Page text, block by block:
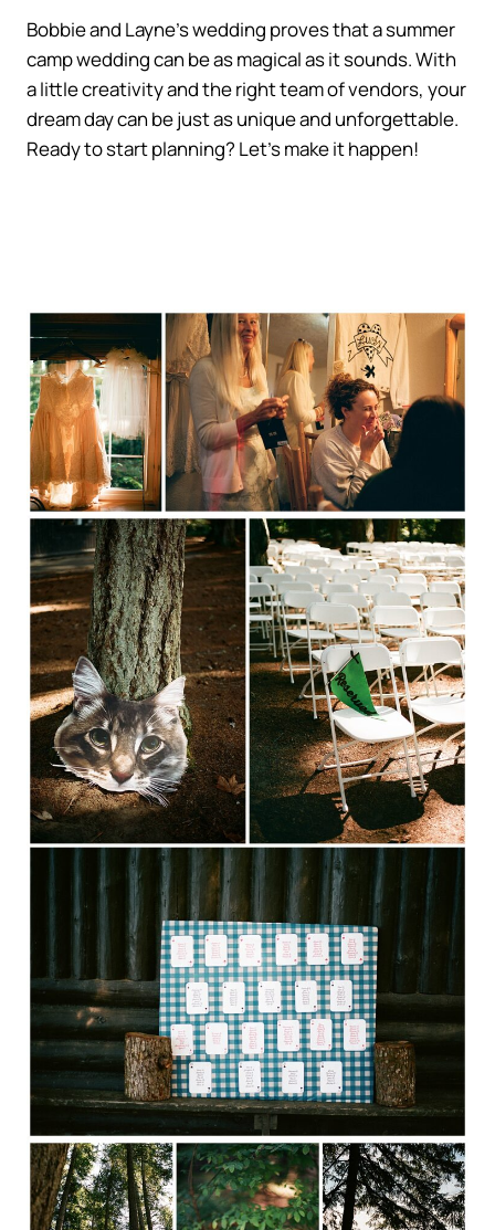
Bobbie and Layne’s wedding proves that a summer
camp wedding can be as magical as it sounds. With
a little creativity and the right team of vendors, your
dream day can be just as unique and unforgettable.
Ready to start planning? Let’s make it happen!